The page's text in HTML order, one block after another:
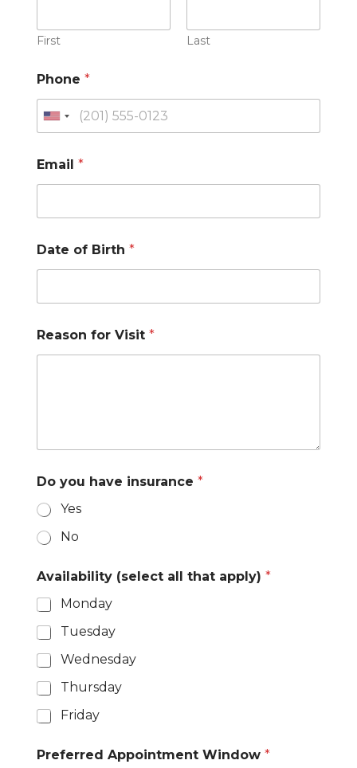
First Last
Phone *
U
i
t
S
a
Email *
Date of Birth *
Reason for Visit *
Do you have insurance *
Yes
No
o
u
a
l
l
Availability (select all that apply) *
Monday
Tuesday
Wednesday
Thursday
Friday
Preferred Appointment Window *